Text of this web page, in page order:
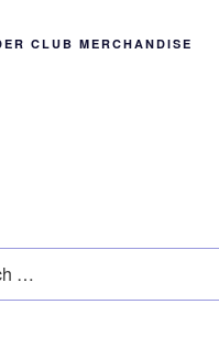
CLUB MERCHANDISE